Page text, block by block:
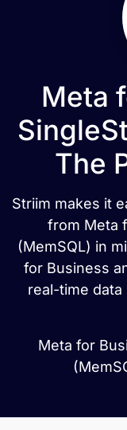
Meta
The
Striim makes it
from Meta
(MemSQL) in
for Business
real-time
Meta for